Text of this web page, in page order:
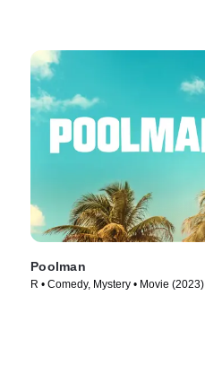
Poolman
R • Comedy, Mystery • Movie (2023)